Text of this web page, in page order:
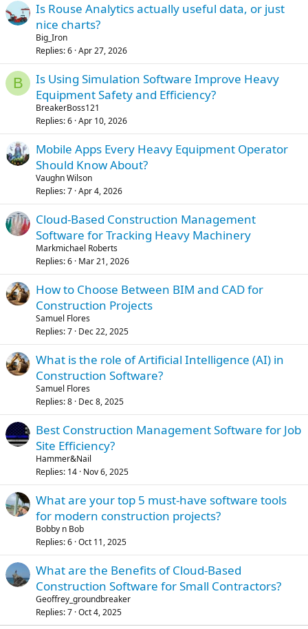
Is Rouse Analytics actually useful data, or just
nice charts?
Big_Iron
Replies 6 Apr 27, 2026
B
Is Using Simulation Software Improve Heavy
Equipment Safety and Efficiency?
BreakerBoss121
Replies 6 Apr 10, 2026
Mobile Apps Every Heavy Equipment Operator
Should Know About?
Vaughn Wilson
Replies 7 Apr 4, 2026
Cloud-Based Construction Management
Software for Tracking Heavy Machinery
Markmichael Roberts
Replies 6 Mar 21, 2026
How to Choose Between BIM and CAD for
Construction Projects
Samuel Flores
Replies 7 Dec 22, 2025
What is the role of Artificial Intelligence (AI) in
Construction Software?
Samuel Flores
Replies 8 Dec 8, 2025
Best Construction Management Software for Job
Site Efficiency?
Hammer&Nail
Replies 14 Nov 6, 2025
What are your top 5 must-have software tools
for modern construction projects?
Bobby n Bob
Replies 6 Oct 11, 2025
What are the Benefits of Cloud-Based
Construction Software for Small Contractors?
Geoffrey_groundbreaker
Replies 7 Oct 4, 2025